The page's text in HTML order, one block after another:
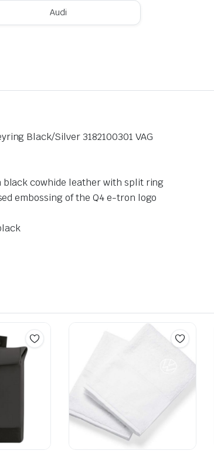
Audi
Black/Silver 3182100301 VAG
cowhide leather with split ring
embossing of the Q4 e-tron logo